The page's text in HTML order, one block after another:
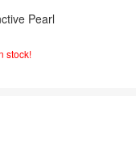
Pearl
stock!